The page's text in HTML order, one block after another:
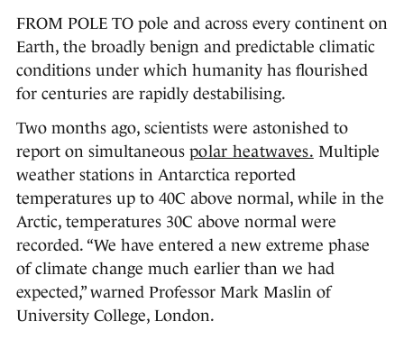
FROM POLE TO pole and across every continent on
Earth, the broadly benign and predictable climatic
conditions under which humanity has flourished
for centuries are rapidly destabilising.
Two months ago, scientists were astonished to
report on simultaneous polar heatwaves. Multiple
weather stations in Antarctica reported
temperatures up to 40C above normal, while in the
Arctic, temperatures 30C above normal were
recorded. “We have entered a new extreme phase
of climate change much earlier than we had
expected,” warned Professor Mark Maslin of
University College, London.